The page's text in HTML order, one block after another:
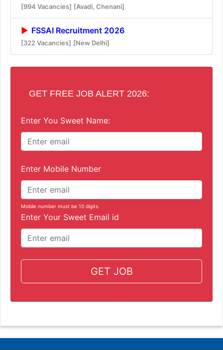
[994 Vacancies] [Avadi, Chenani]
FSSAI Recruitment 2026
[322 Vacancies] [New Delhi]
GET FREE JOB ALERT 2026:
Enter You Sweet Name:
Enter Mobile Number
Mobile number must be 10 digits.
Enter Your Sweet Email id
GET JOB